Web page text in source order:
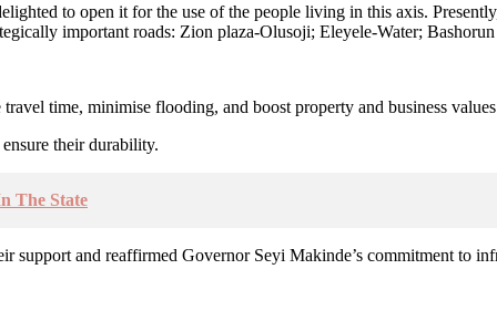
to open it for the use of the people living in this axis.
important roads: Zion plaza-Olusoji; Eleyele-Water;
time, minimise flooding, and boost property and business
their durability.
The State
support and reaffirmed Governor Seyi Makinde’s commitment to